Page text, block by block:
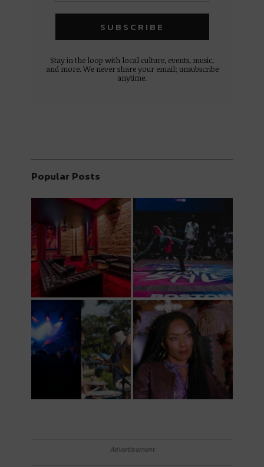
Stay in the loop with local culture, events, music,
and more. We never share your email; unsubscribe
anytime.
Popular Posts
Advertisement